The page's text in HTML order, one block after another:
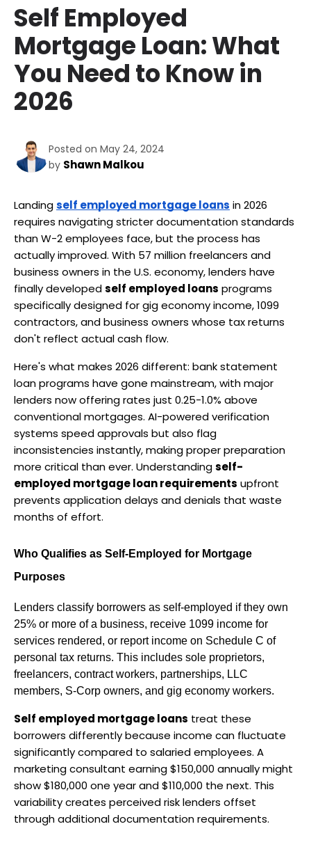
Self Employed
Mortgage Loan: What
You Need to Know in
2026
Posted on May 24, 2024
by Shawn Malkou
Landing self employed mortgage loans in 2026
requires navigating stricter documentation standards
than W-2 employees face, but the process has
actually improved. With 57 million freelancers and
business owners in the U.S. economy, lenders have
finally developed self employed loans programs
specifically designed for gig economy income, 1099
contractors, and business owners whose tax returns
don't reflect actual cash flow.
Here's what makes 2026 different: bank statement
loan programs have gone mainstream, with major
lenders now offering rates just 0.25-1.0% above
conventional mortgages. AI-powered verification
systems speed approvals but also flag
inconsistencies instantly, making proper preparation
more critical than ever. Understanding self-
employed mortgage loan requirements upfront
prevents application delays and denials that waste
months of effort.
Who Qualifies as Self-Employed for Mortgage
Purposes
Lenders classify borrowers as self-employed if they own
25% or more of a business, receive 1099 income for
services rendered, or report income on Schedule C of
personal tax returns. This includes sole proprietors,
freelancers, contract workers, partnerships, LLC
members, S-Corp owners, and gig economy workers.
Self employed mortgage loans treat these
borrowers differently because income can fluctuate
significantly compared to salaried employees. A
marketing consultant earning $150,000 annually might
show $180,000 one year and $110,000 the next. This
variability creates perceived risk lenders offset
through additional documentation requirements.